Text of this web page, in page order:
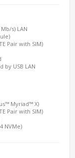
s) LAN
Pair with SIM)
by USB LAN
Myriad™ X)
Pair with SIM)
NVMe)